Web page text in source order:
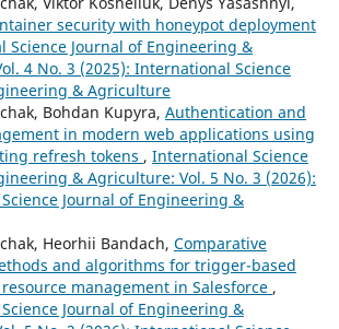
security with honeypot deployment
Science Journal of Engineering &
4 No. 3 (2025): International Science
& Agriculture
Bohdan Kupyra, Authentication and
in modern web applications using
refresh tokens , International Science
& Agriculture: Vol. 5 No. 3 (2026):
Journal of Engineering &
Heorhii Bandach, Comparative
and algorithms for trigger-based
management in Salesforce ,
Journal of Engineering &